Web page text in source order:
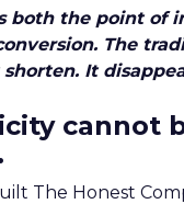
both the point of
The
It
cannot
The Honest